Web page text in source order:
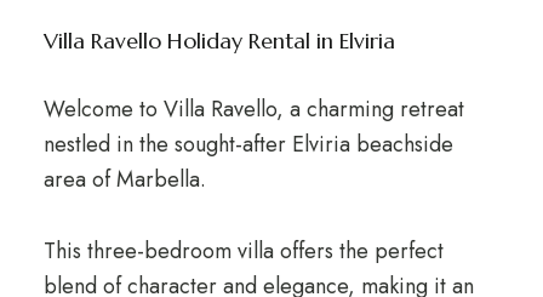
Villa Ravello Holiday Rental in Elviria
Welcome to Villa Ravello, a charming retreat
nestled in the sought-after Elviria beachside
area of Marbella.
This three-bedroom villa offers the perfect
blend of character and elegance, making it an